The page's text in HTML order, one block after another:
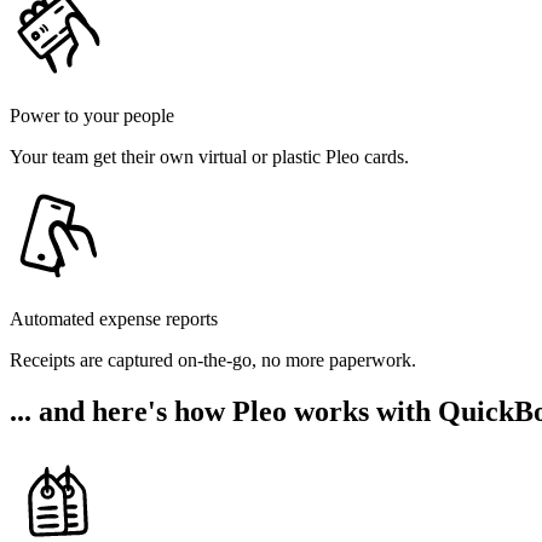
Power to your people
Your team get their own virtual or plastic Pleo cards.
Automated expense reports
Receipts are captured on-the-go, no more paperwork.
... and here's how Pleo works with